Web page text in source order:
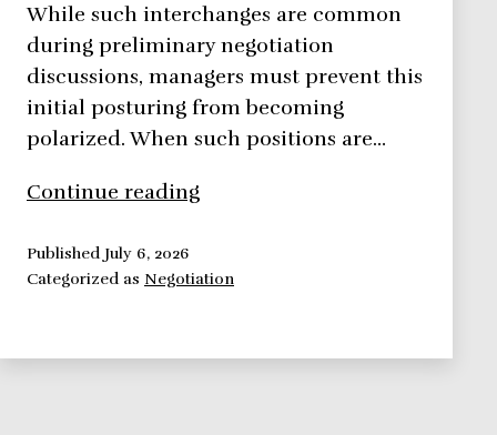
While such interchanges are common
during preliminary negotiation
discussions, managers must prevent this
initial posturing from becoming
polarized. When such positions are…
Continue reading
on
Published July 6, 2026
Categorized as Negotiation